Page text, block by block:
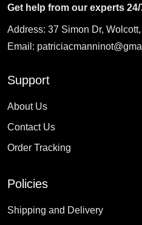
Get help from our experts 24/
Address: 37 Simon Dr,
Email:
Support
About Us
Contact Us
Order Tracking
Policies
Shipping and Delivery